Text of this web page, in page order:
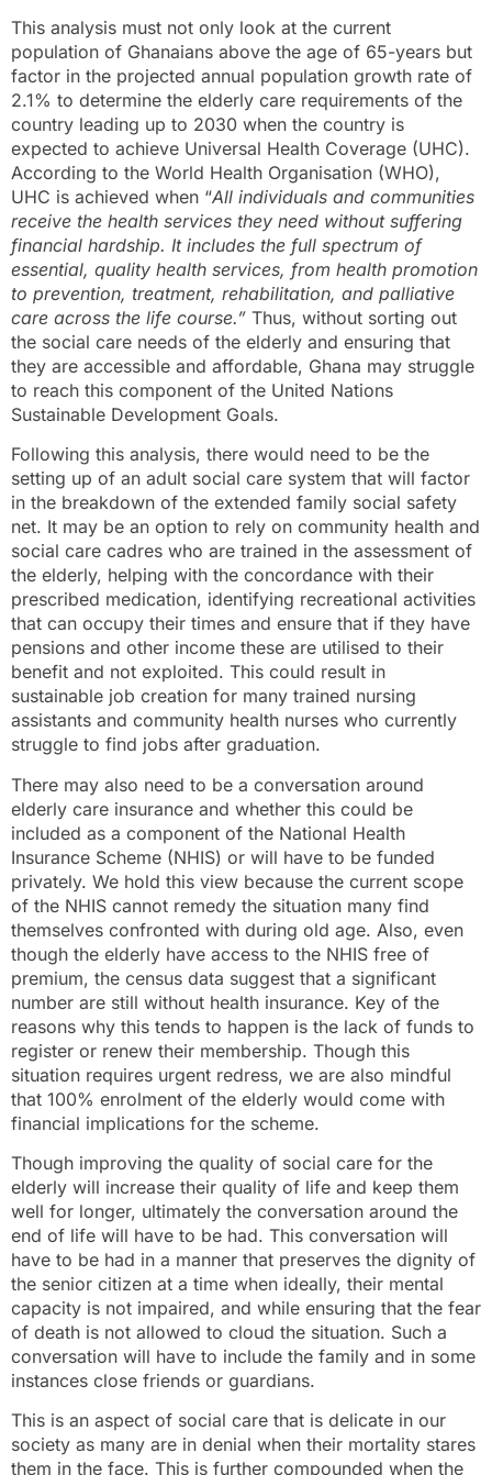
This analysis must not only look at the current
population of Ghanaians above the age of 65-years but
factor in the projected annual population growth rate of
2.1% to determine the elderly care requirements of the
country leading up to 2030 when the country is
expected to achieve Universal Health Coverage (UHC).
According to the World Health Organisation (WHO),
UHC is achieved when “All individuals and communities
receive the health services they need without suffering
financial hardship. It includes the full spectrum of
essential, quality health services, from health promotion
to prevention, treatment, rehabilitation, and palliative
care across the life course.” Thus, without sorting out
the social care needs of the elderly and ensuring that
they are accessible and affordable, Ghana may struggle
to reach this component of the United Nations
Sustainable Development Goals.
Following this analysis, there would need to be the
setting up of an adult social care system that will factor
in the breakdown of the extended family social safety
net. It may be an option to rely on community health and
social care cadres who are trained in the assessment of
the elderly, helping with the concordance with their
prescribed medication, identifying recreational activities
that can occupy their times and ensure that if they have
pensions and other income these are utilised to their
benefit and not exploited. This could result in
sustainable job creation for many trained nursing
assistants and community health nurses who currently
struggle to find jobs after graduation.
There may also need to be a conversation around
elderly care insurance and whether this could be
included as a component of the National Health
Insurance Scheme (NHIS) or will have to be funded
privately. We hold this view because the current scope
of the NHIS cannot remedy the situation many find
themselves confronted with during old age. Also, even
though the elderly have access to the NHIS free of
premium, the census data suggest that a significant
number are still without health insurance. Key of the
reasons why this tends to happen is the lack of funds to
register or renew their membership. Though this
situation requires urgent redress, we are also mindful
that 100% enrolment of the elderly would come with
financial implications for the scheme.
Though improving the quality of social care for the
elderly will increase their quality of life and keep them
well for longer, ultimately the conversation around the
end of life will have to be had. This conversation will
have to be had in a manner that preserves the dignity of
the senior citizen at a time when ideally, their mental
capacity is not impaired, and while ensuring that the fear
of death is not allowed to cloud the situation. Such a
conversation will have to include the family and in some
instances close friends or guardians.
This is an aspect of social care that is delicate in our
society as many are in denial when their mortality stares
them in the face. This is further compounded when the